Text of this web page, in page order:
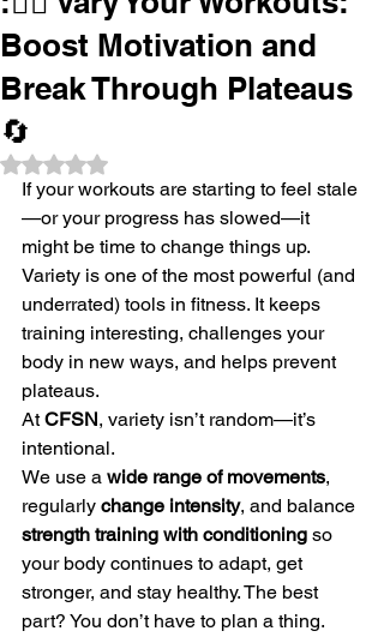
Boost Motivation and
Break Through Plateaus
🔄
Rated NaN out of 5 stars.
If your workouts are starting to feel stale
—or your progress has slowed—it
might be time to change things up.
Variety is one of the most powerful (and
underrated) tools in fitness. It keeps
training interesting, challenges your
body in new ways, and helps prevent
plateaus.
At CFSN, variety isn’t random—it’s
intentional.
We use a wide range of movements,
regularly change intensity, and balance
strength training with conditioning so
your body continues to adapt, get
stronger, and stay healthy. The best
part? You don’t have to plan a thing.